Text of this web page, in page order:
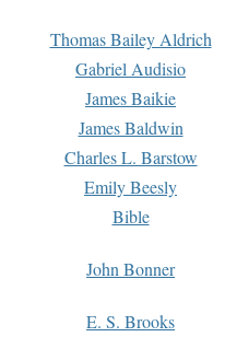
Thomas Bailey Aldrich
Gabriel Audisio
James Baikie
James Baldwin
Charles L. Barstow
Emily Beesly
Bible
John Bonner
E. S. Brooks